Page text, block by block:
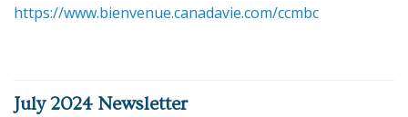
https://www.bienvenue.canadavie.com/ccmbc
July 2024 Newsletter